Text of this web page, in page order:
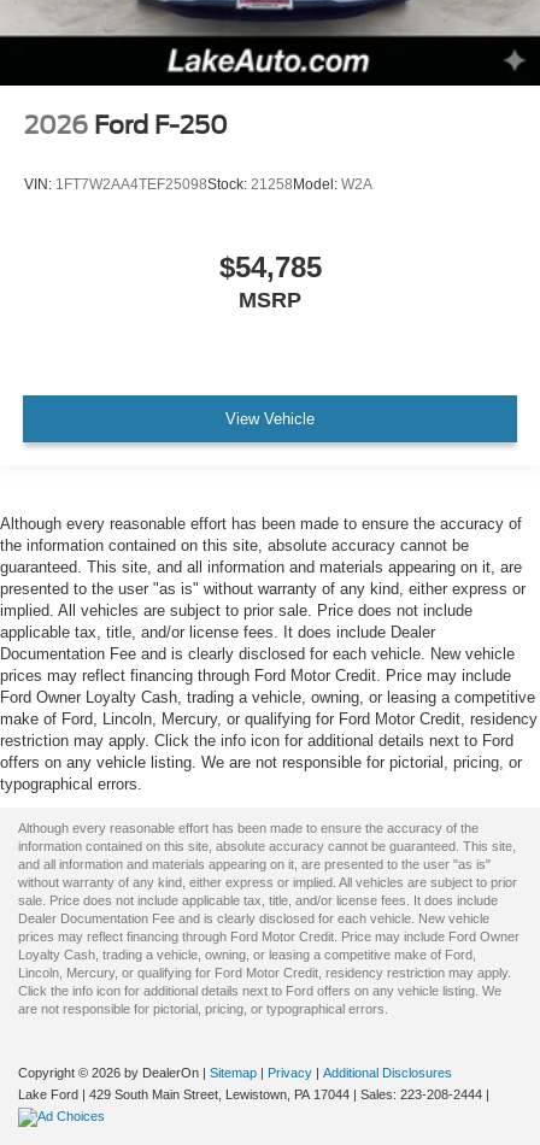
2026 Ford F-250
VIN: 1FT7W2AA4TEF25098Stock: 21258 Model: W2A
$54,785
MSRP
View Vehicle
Although every reasonable effort has been made to ensure the accuracy of
the information contained on this site, absolute accuracy cannot be
guaranteed. This site, and all information and materials appearing on it, are
presented to the user "as is" without warranty of any kind, either express or
implied. All vehicles are subject to prior sale. Price does not include
applicable tax, title, and/or license fees. It does include Dealer
Documentation Fee and is clearly disclosed for each vehicle. New vehicle
prices may reflect financing through Ford Motor Credit. Price may include
Ford Owner Loyalty Cash, trading a vehicle, owning, or leasing a competitive
make of Ford, Lincoln, Mercury, or qualifying for Ford Motor Credit, residency
restriction may apply. Click the info icon for additional details next to Ford
offers on any vehicle listing. We are not responsible for pictorial, pricing, or
typographical errors.
Although every reasonable effort has been made to ensure the accuracy of the
information contained on this site, absolute accuracy cannot be guaranteed. This site,
and all information and materials appearing on it, are presented to the user "as is"
without warranty of any kind, either express or implied. All vehicles are subject to prior
sale. Price does not include applicable tax, title, and/or license fees. It does include
Dealer Documentation Fee and is clearly disclosed for each vehicle. New vehicle
prices may reflect financing through Ford Motor Credit. Price may include Ford Owner
Loyalty Cash, trading a vehicle, owning, or leasing a competitive make of Ford,
Lincoln, Mercury, or qualifying for Ford Motor Credit, residency restriction may apply.
Click the info icon for additional details next to Ford offers on any vehicle listing. We
are not responsible for pictorial, pricing, or typographical errors.
Copyright © 2026 by DealerOn | Sitemap | Privacy | Additional Disclosures
Lake Ford | 429 South Main Street, Lewistown, PA 17044 | Sales: 223-208-2444 |